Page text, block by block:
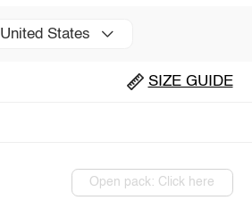
United States
SIZE GUIDE
Open pack: Click here